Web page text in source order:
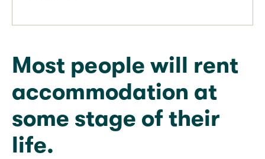
Most people will rent
accommodation at
some stage of their
life.